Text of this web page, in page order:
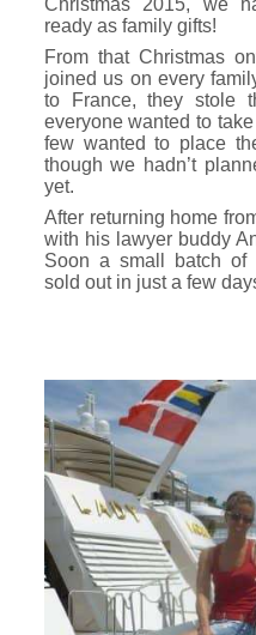
ready as family gifts!
From that Christmas
joined us on every
to France, they stole
everyone wanted to
few wanted to place
though we hadn’t
yet.
After returning home
with his lawyer buddy
Soon a small batch of
sold out in just a few